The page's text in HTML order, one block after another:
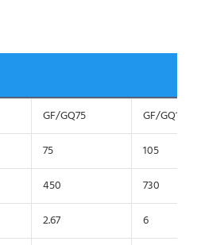
GF/GQ75
GF/GQ105
75
105
450
730
2.67
6